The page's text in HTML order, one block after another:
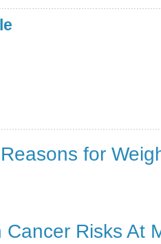
for
Cancer Risks At